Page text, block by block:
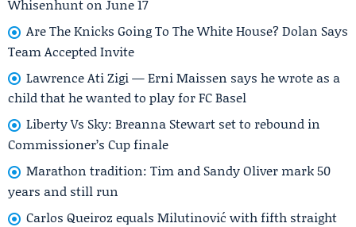
Whisenhunt on June 17
Are The Knicks Going To The White House? Dolan Says
Team Accepted Invite
Lawrence Ati Zigi — Erni Maissen says he wrote as a
child that he wanted to play for FC Basel
Liberty Vs Sky: Breanna Stewart set to rebound in
Commissioner’s Cup finale
Marathon tradition: Tim and Sandy Oliver mark 50
years and still run
Carlos Queiroz equals Milutinović with fifth straight